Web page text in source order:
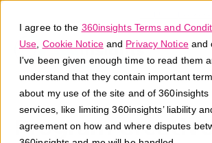
I agree to the 360insights Terms and
Use Cookie Noticeand Privacy Noticeand
I've been given enough time to read them
understand that they contain important
about my use of the site and of 360insights
services, like limiting 360insights’ liability
agreement on how and where disputes
Program